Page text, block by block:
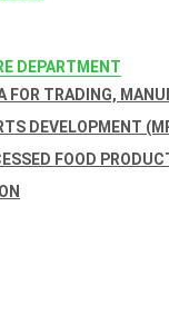
DEPARTMENT
FOR TRADING,
DEVELOPMENT
FOOD